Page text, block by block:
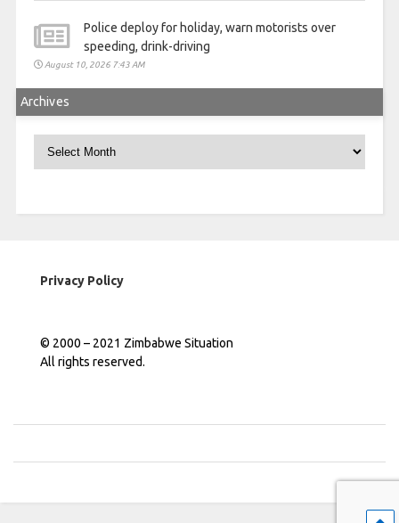
Police deploy for holiday, warn motorists over
speeding, drink-driving
August 10, 2026 7:43 AM
Archives
Privacy Policy
© 2000 – 2021 Zimbabwe Situation
All rights reserved.